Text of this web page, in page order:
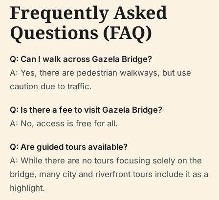
Frequently Asked
Questions (FAQ)
Q: Can I walk across Gazela Bridge?
A: Yes, there are pedestrian walkways, but use
caution due to traffic.
Q: Is there a fee to visit Gazela Bridge?
A: No, access is free for all.
Q: Are guided tours available?
A: While there are no tours focusing solely on the
bridge, many city and riverfront tours include it as a
highlight.